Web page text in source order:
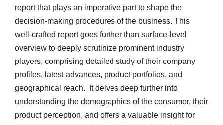
report that plays an imperative part to shape the
decision-making procedures of the business. This
well-crafted report goes further than surface-level
overview to deeply scrutinize prominent industry
players, comprising detailed study of their company
profiles, latest advances, product portfolios, and
geographical reach. It delves deep further into
understanding the demographics of the consumer, their
product perception, and offers a valuable insight for